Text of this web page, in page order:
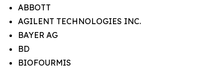
ABBOTT
AGILENT TECHNOLOGIES INC.
BAYER AG
BD
BIOFOURMIS